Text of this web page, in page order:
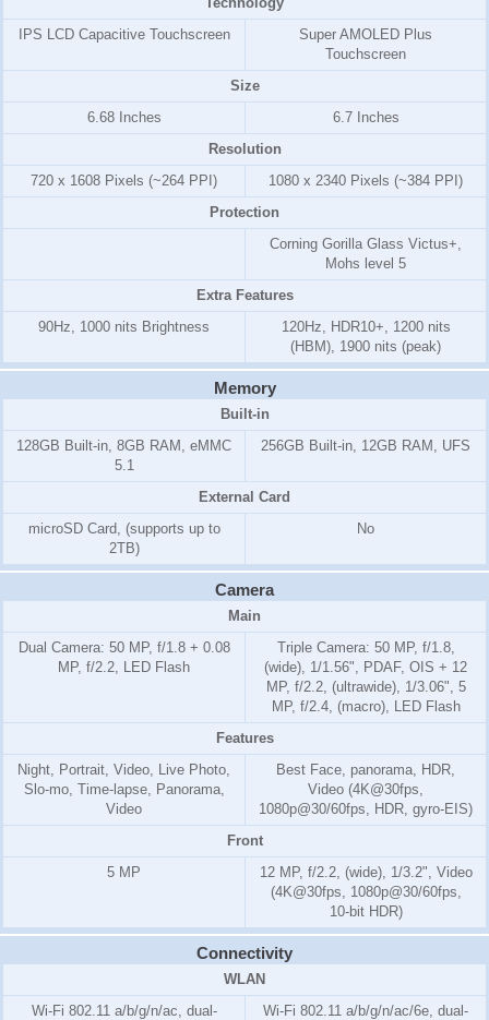
IPS LCD Capacitive Touchscreen
Super AMOLED Plus
Touchscreen
Size
6.68 Inches
6.7 Inches
Resolution
720 x 1608 Pixels (~264 PPI)
1080 x 2340 Pixels (~384 PPI)
Protection
Corning Gorilla Glass Victus+,
Mohs level 5
Extra Features
90Hz, 1000 nits Brightness
120Hz, HDR10+, 1200 nits
(HBM), 1900 nits (peak)
Memory
Built-in
128GB Built-in, 8GB RAM, eMMC
5.1
256GB Built-in, 12GB RAM, UFS
External Card
microSD Card, (supports up to
2TB)
No
Camera
Main
Dual Camera: 50 MP, f/1.8 + 0.08
MP, f/2.2, LED Flash
Triple Camera: 50 MP, f/1.8,
(wide), 1/1.56", PDAF, OIS + 12
MP, f/2.2, (ultrawide), 1/3.06", 5
MP, f/2.4, (macro), LED Flash
Features
Night, Portrait, Video, Live Photo,
Slo-mo, Time-lapse, Panorama,
Video
Best Face, panorama, HDR,
Video (4K@30fps,
1080p@30/60fps, HDR, gyro-EIS)
Front
5 MP
12 MP, f/2.2, (wide), 1/3.2", Video
(4K@30fps, 1080p@30/60fps,
10-bit HDR)
Connectivity
WLAN
Wi-Fi 802.11 a/b/g/n/ac, dual-
Wi-Fi 802.11 a/b/g/n/ac/6e, dual-